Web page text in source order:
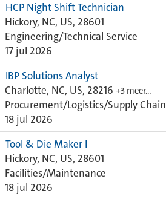
HCP Night Shift Technician
Hickory, NC, US, 28601
Engineering/Technical Service
17 jul 2026
IBP Solutions Analyst
Charlotte, NC, US, 28216 +3 meer…
Procurement/Logistics/Supply Chain
18 jul 2026
Tool & Die Maker I
Hickory, NC, US, 28601
Facilities/Maintenance
18 jul 2026